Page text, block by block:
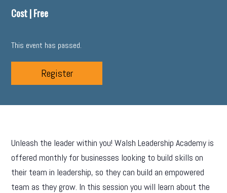
Cost |Free
This event has passed.
Register
Unleash the leader within you! Walsh Leadership Academy is
offered monthly for businesses looking to build skills on
their team in leadership, so they can build an empowered
team as they grow. In this session you will learn about the